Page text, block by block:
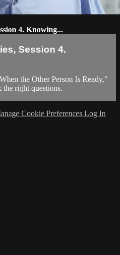
4. Knowing...
Session 4.
the Other Person Is Ready,"
right questions.
Cookie Preferences Log In